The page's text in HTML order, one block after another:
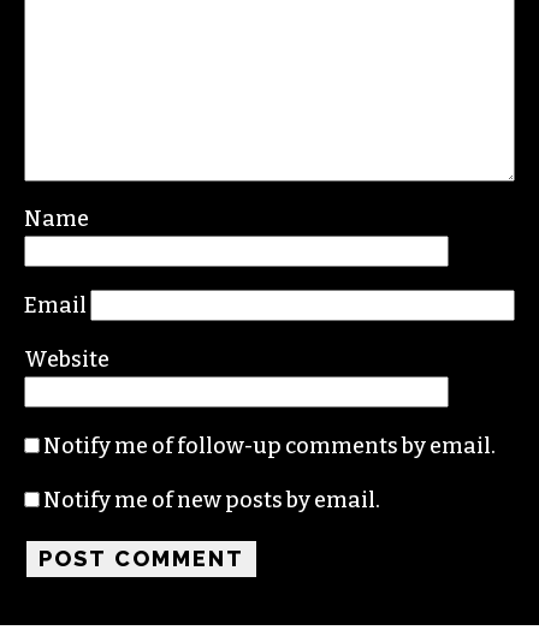
Name
Email
Website
Notify me of follow-up comments by email.
Notify me of new posts by email.